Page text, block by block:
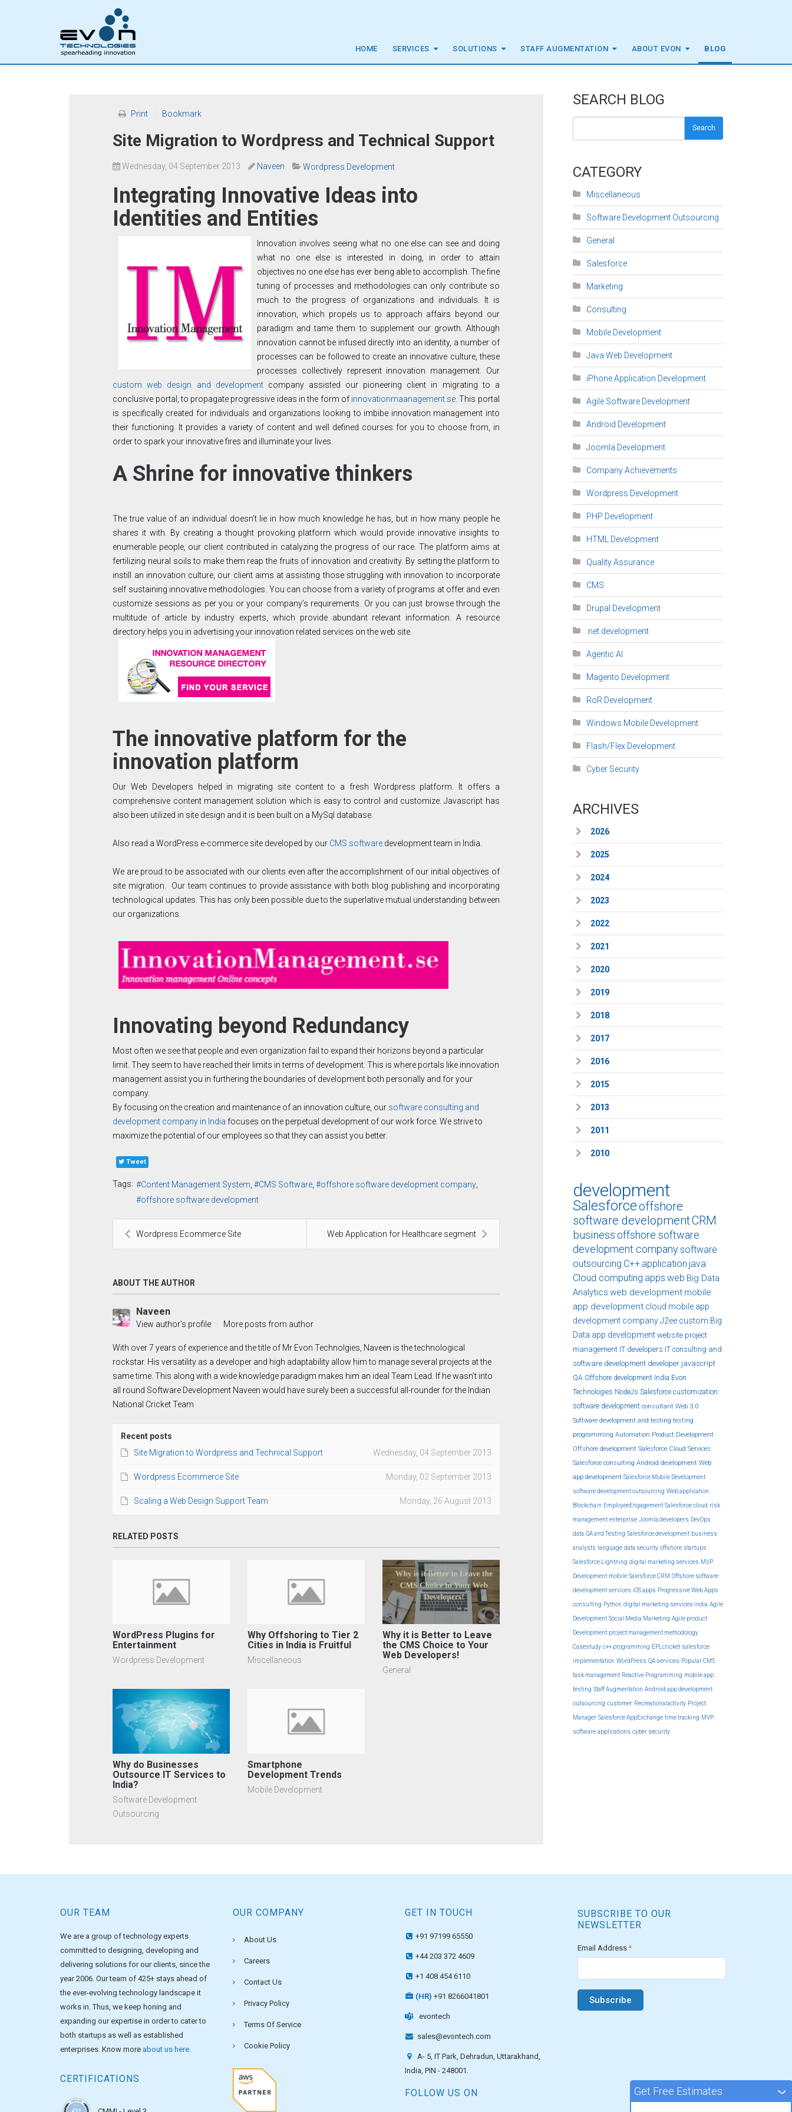
Get Free Estimates
HOME SERVICES SOLUTIONS STAFF AUGMENTATION ABOUT EVON BLOG
Print Bookmark
Site Migration to Wordpress and Technical Support
Wednesday, 04 September 2013 Naveen Wordpress Development
Integrating Innovative Ideas into
Identities and Entities
Innovation involves seeing what no one else can see and doing
what no one else is interested in doing, in order to attain
objectives no one else has ever being able to accomplish. The fine
tuning of processes and methodologies can only contribute so
much to the progress of organizations and individuals. It is
innovation, which propels us to approach affairs beyond our
paradigm and tame them to supplement our growth. Although
innovation cannot be infused directly into an identity, a number of
processes can be followed to create an innovative culture, these
processes collectively represent innovation management. Our
custom web design and development company assisted our pioneering client in migrating to a
conclusive portal, to propagate progressive ideas in the form of innovationmaanagement.se . This portal
is specifically created for individuals and organizations looking to imbibe innovation management into
their functioning. It provides a variety of content and well defined courses for you to choose from, in
order to spark your innovative fires and illuminate your lives.
A Shrine for innovative thinkers
The true value of an individual doesn’t lie in how much knowledge he has, but in how many people he
shares it with. By creating a thought provoking platform which would provide innovative insights to
enumerable people, our client contributed in catalyzing the progress of our race. The platform aims at
fertilizing neural soils to make them reap the fruits of innovation and creativity. By setting the platform to
instill an innovation culture, our client aims at assisting those struggling with innovation to incorporate
self sustaining innovative methodologies. You can choose from a variety of programs at offer and even
customize sessions as per you or your company’s requirements. Or you can just browse through the
multitude of article by industry experts, which provide abundant relevant information. A resource
directory helps you in advertising your innovation related services on the web site.
The innovative platform for the
innovation platform
Our Web Developers helped in migrating site content to a fresh Wordpress platform. It offers a
comprehensive content management solution which is easy to control and customize. Javascript has
also been utilized in site design and it is been built on a MySql database.
Also read a WordPress e-commerce site developed by our CMS software development team in India.
We are proud to be associated with our clients even after the accomplishment of our initial objectives of
site migration. Our team continues to provide assistance with both blog publishing and incorporating
technological updates. This has only been possible due to the superlative mutual understanding between
our organizations.
Innovating beyond Redundancy
Most often we see that people and even organization fail to expand their horizons beyond a particular
limit. They seem to have reached their limits in terms of development. This is where portals like innovation
management assist you in furthering the boundaries of development both personally and for your
company.
By focusing on the creation and maintenance of an innovation culture, our software consulting and
development company in India focuses on the perpetual development of our work force. We strive to
maximize the potential of our employees so that they can assist you better.
Tweet
Tags: Content Management System CMS Software
offshore software development company
offshore software development
Wordpress Ecommerce Site Web Application for Healthcare segment
ABOUT THE AUTHOR
Naveen
View author's profile More posts from author
With over 7 years of experience and the title of Mr Evon Technolgies, Naveen is the technological
rockstar. His versatility as a developer and high adaptability allow him to manage several projects at the
same time. This along with a wide knowledge paradigm makes him an ideal Team Lead. If he wasn’t into
all round Software Development Naveen would have surely been a successful all-rounder for the Indian
National Cricket Team
Recent posts
Wednesday, 04 September 2013
Site Migration to Wordpress and Technical Support
Monday, 02 September 2013
Wordpress Ecommerce Site
Monday, 26 August 2013
Scaling a Web Design Support Team
RELATED POSTS
WordPress Plugins for
Entertainment
Wordpress Development
Why Offshoring to Tier 2
Cities in India is Fruitful
Miscellaneous
Why it is Better to Leave
the CMS Choice to Your
Web Developers!
General
Why do Businesses
Outsource IT Services to
India?
Software Development
Outsourcing
Smartphone
Development Trends
Mobile Development
SEARCH BLOG
Search
CATEGORY
Miscellaneous
Software Development Outsourcing
General
Salesforce
Marketing
Consulting
Mobile Development
Java Web Development
iPhone Application Development
Agile Software Development
Android Development
Joomla Development
Company Achievements
Wordpress Development
PHP Development
HTML Development
Quality Assurance
CMS
Drupal Development
.net development
Agentic AI
Magento Development
RoR Development
Windows Mobile Development
Flash/Flex Development
Cyber Security
ARCHIVES
2026
2025
2024
2023
2022
2021
2020
2019
2018
2017
2016
2015
2013
2011
2010
development
Salesforceoffshore
software developmentCRM
business offshore software
development companysoftware
outsourcing C++ application java
Cloud computing apps web Big Data
Analytics web development mobile
app development cloud mobile app
development companyJ2ee custom Big
Data app development website project
management IT developers IT consulting and
software development developer javascript
QA Offshore development India Evon
Technologies NodeJs Salesforce customization
software development consultant Web 3.0
Software development and testing testing
programming Automation Product Development
Offshore development Salesforce Cloud Services
Salesforce consulting Android development Web
app development Salesforce Mobile Development
software development outsourcing Web application
Blockchain EmployeeEngagement Salesforce cloud risk
management enterprise Joomla developers DevOps
data QA and Testing Salesforce development business
analysts language data security offshore startups
Salesforce Lightning digital marketing services MVP
Development mobile Salesforce CRM Offshore software
development services iOS apps Progressive Web Apps
consulting Python digital marketing services india Agile
Development Social Media Marketing Agile product
Development project management methodology
Casestudy c++ programming EPLcricket salesforce
implementation WordPress QA services Popular CMS
task management Reactive Programming mobile app
testing Staff Augmentation Android app development
outsourcing customer Recreationalactivity Project
Manager Salesforce AppExchange time tracking MVP
software applications cyber security
OUR TEAM
We are a group of technology experts
committed to designing, developing and
delivering solutions for our clients, since the
year 2006. Our team of 425+ stays ahead of
the ever-evolving technology landscape it
works in. Thus, we keep honing and
expanding our expertise in order to cater to
both startups as well as established
enterprises. Know more about us here
CERTIFICATIONS
OUR COMPANY
About Us
Careers
Contact Us
Privacy Policy
Terms Of Service
Cookie Policy
GET IN TOUCH
+91 97199 65550
+44 203 372 4609
+1 408 454 6110
(HR) +91 8266041801
evontech
sales@evontech.com
A- 5, IT Park, Dehradun, Uttarakhand,
India, PIN - 248001.
FOLLOW US ON
SUBSCRIBE TO OUR
NEWSLETTER
Email Address *